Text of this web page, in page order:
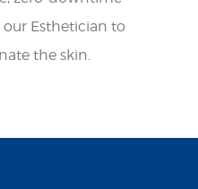
Esthetician to
the skin.